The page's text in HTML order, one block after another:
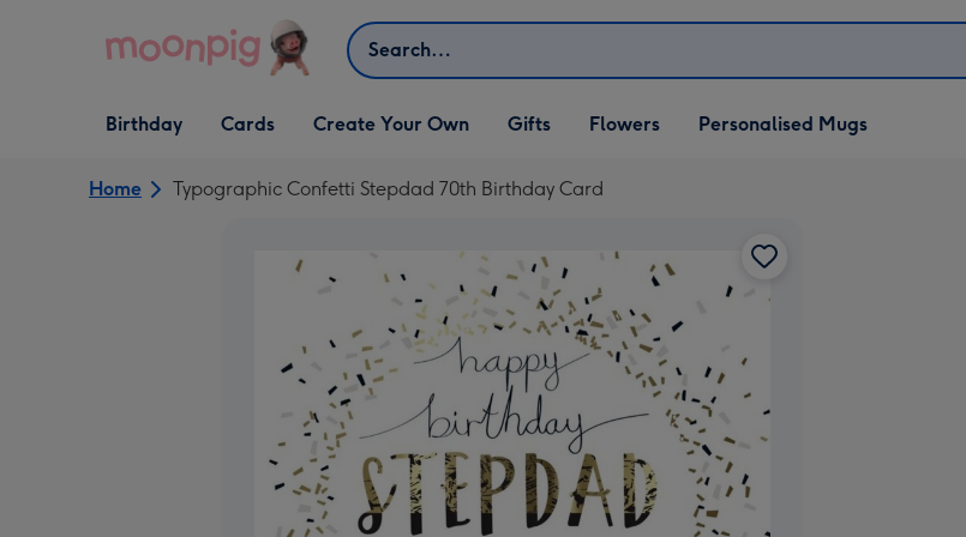
Search
Open Birthday
dropdown
Birthday
Open Cards
dropdown
Cards
Open Create Your Own
dropdown
Create Your Own
Open Gifts
dropdown
Gifts Flowers Personalised Mugs
Home Typographic Confetti Stepdad 70th Birthday Card